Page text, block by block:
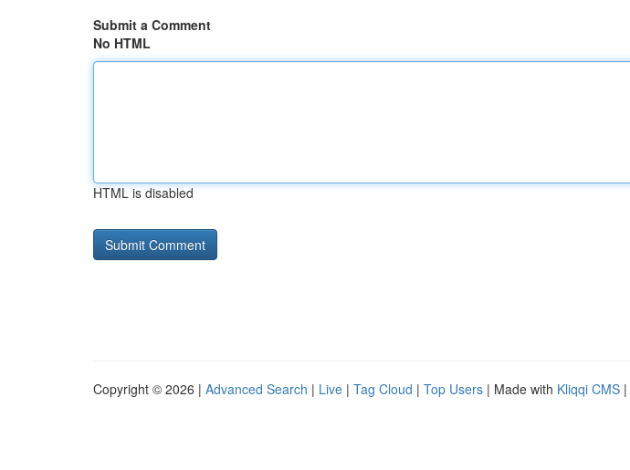
Submit a Comment
No HTML
HTML is disabled
Copyright © 2026 | Advanced Search | Live | Tag Cloud | Top Users | Made with Kliqqi CMS |